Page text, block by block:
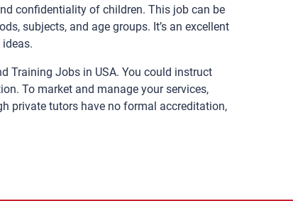
confidentiality of children. This job can be
subjects, and age groups. It’s an excellent
Training Jobs in USA. You could instruct
To market and manage your services,
private tutors have no formal accreditation,